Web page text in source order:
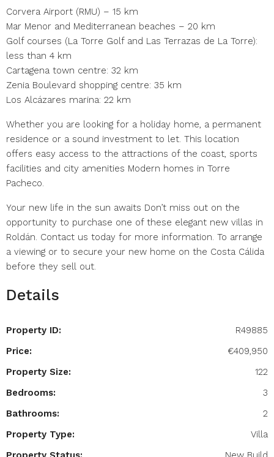
Corvera Airport (RMU) – 15 km
Mar Menor and Mediterranean beaches – 20 km
Golf courses (La Torre Golf and Las Terrazas de La Torre):
less than 4 km
Cartagena town centre: 32 km
Zenia Boulevard shopping centre: 35 km
Los Alcázares marina: 22 km
Whether you are looking for a holiday home, a permanent
residence or a sound investment to let. This location
offers easy access to the attractions of the coast, sports
facilities and city amenities Modern homes in Torre
Pacheco.
Your new life in the sun awaits Don’t miss out on the
opportunity to purchase one of these elegant new villas in
Roldán. Contact us today for more information. To arrange
a viewing or to secure your new home on the Costa Cálida
before they sell out.
Details
Property ID:
R49885
Price:
€409,950
Property Size:
122
Bedrooms:
3
Bathrooms:
2
Property Type:
Villa